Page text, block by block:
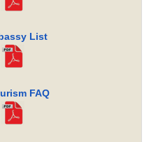
List
FAQ